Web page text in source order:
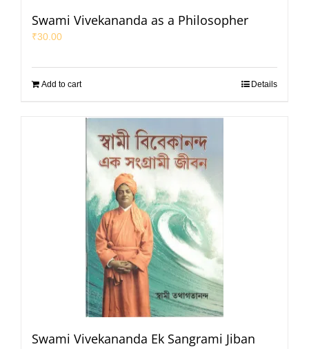
Swami Vivekananda as a Philosopher
₹30.00
Add to cart Details
Swami Vivekananda Ek Sangrami Jiban